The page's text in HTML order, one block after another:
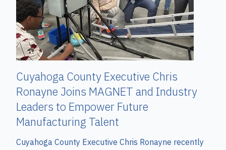
Cuyahoga County Executive Chris
Ronayne Joins MAGNET and Industry
Leaders to Empower Future
Manufacturing Talent
Cuyahoga County Executive Chris Ronayne recently